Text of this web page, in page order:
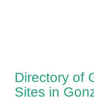
Directory of
Sites in